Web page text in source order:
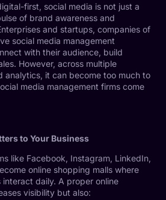
first, social media is not just a
of brand awareness and
and startups, companies of
social media management
with their audience, build
However, across multiple
analytics, it can become too much to
media management firms come
to Your Business
like Facebook, Instagram, LinkedIn,
online shopping malls where
daily. A proper online
visibility but also: